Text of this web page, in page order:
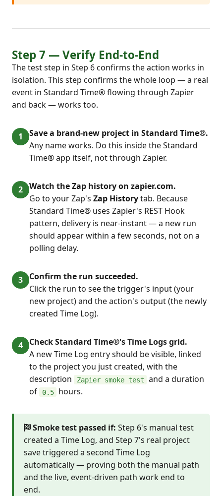
Step 7 — Verify End-to-End
The test step in Step 6 confirms the action works in
isolation. This step confirms the whole loop — a real
event in Standard Time® flowing through Zapier
and back — works too.
Save a brand-new project in Standard Time®.
Any name works. Do this inside the Standard
Time® app itself, not through Zapier.
Watch the Zap history on zapier.com.
Go to your Zap'sZap Historytab. Because
Standard Time® uses Zapier's REST Hook
pattern, delivery is near-instant — a new run
should appear within a few seconds, not on a
polling delay.
Confirm the run succeeded.
Click the run to see the trigger's input (your
new project) and the action's output (the newly
created Time Log).
Check Standard Time®'s Time Logs grid.
A new Time Log entry should be visible, linked
to the project you just created, with the
description
Zapier smoke test
and a duration
of
0.5 hours.
Smoke test passed if: Step 6's manual test
created a Time Log, and Step 7's real project
save triggered a second Time Log
automatically — proving both the manual path
and the live, event-driven path work end to
end.